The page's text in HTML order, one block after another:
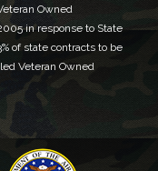
Owned
in response to State
of state contracts to be
Veteran Owned